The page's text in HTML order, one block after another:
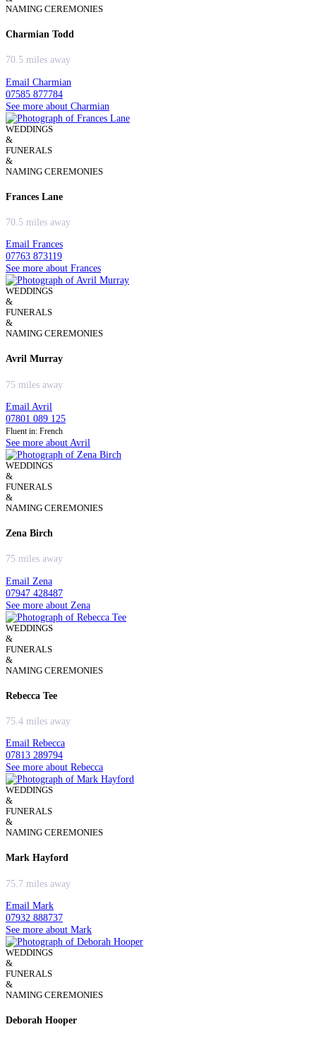
NAMING CEREMONIES
Charmian Todd
70.5 miles away
Email Charmian
07585 877784
See more about Charmian
WEDDINGS
&
FUNERALS
&
NAMING CEREMONIES
Frances Lane
70.5 miles away
Email Frances
07763 873119
See more about Frances
WEDDINGS
&
FUNERALS
&
NAMING CEREMONIES
Avril Murray
75 miles away
Email Avril
07801 089 125
Fluent in: French
See more about Avril
WEDDINGS
&
FUNERALS
&
NAMING CEREMONIES
Zena Birch
75 miles away
Email Zena
07947 428487
See more about Zena
WEDDINGS
&
FUNERALS
&
NAMING CEREMONIES
Rebecca Tee
75.4 miles away
Email Rebecca
07813 289794
See more about Rebecca
WEDDINGS
&
FUNERALS
&
NAMING CEREMONIES
Mark Hayford
75.7 miles away
Email Mark
07932 888737
See more about Mark
WEDDINGS
&
FUNERALS
&
NAMING CEREMONIES
Deborah Hooper